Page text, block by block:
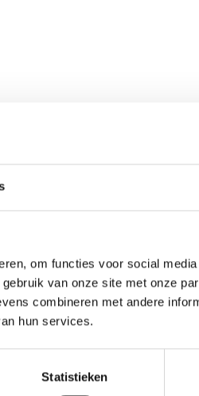
om functies voor social
van onze site met onze
combineren met andere
hun services.
Statistieken
and detailed